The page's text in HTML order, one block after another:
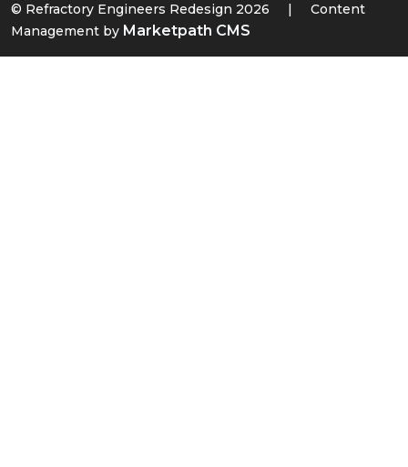
© Refractory Engineers Redesign 2026 |
Content
Management by Marketpath CMS